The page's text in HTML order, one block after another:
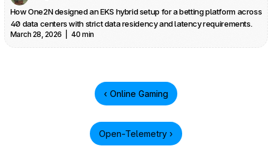
How One2N designed an EKS hybrid setup for a betting platform across
40 data centers with strict data residency and latency requirements.
March 28, 2026  |  40 min
‹ Online Gaming
Open-Telemetry ›